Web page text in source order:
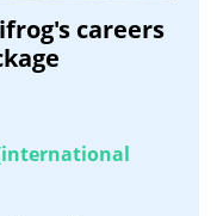
careers